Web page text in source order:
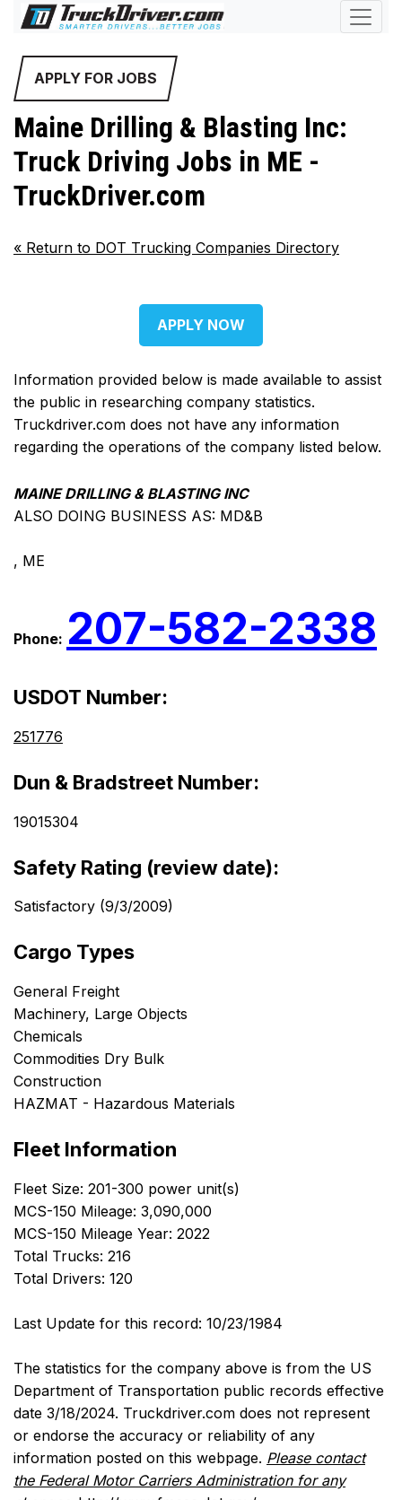
APPLY FOR JOBS
Maine Drilling & Blasting Inc:
Truck Driving Jobs in ME -
TruckDriver.com
« Return to DOT Trucking Companies Directory
APPLY NOW
Information provided below is made available to assist
the public in researching company statistics.
Truckdriver.com does not have any information
regarding the operations of the company listed below.
MAINE DRILLING & BLASTING INC
ALSO DOING BUSINESS AS: MD&B
, ME
Phone: 207-582-2338
USDOT Number:
251776
Dun & Bradstreet Number:
19015304
Safety Rating (review date):
Satisfactory (9/3/2009)
Cargo Types
General Freight
Machinery, Large Objects
Chemicals
Commodities Dry Bulk
Construction
HAZMAT - Hazardous Materials
Fleet Information
Fleet Size: 201-300 power unit(s)
MCS-150 Mileage: 3,090,000
MCS-150 Mileage Year: 2022
Total Trucks: 216
Total Drivers: 120
Last Update for this record: 10/23/1984
The statistics for the company above is from the US
Department of Transportation public records effective
date 3/18/2024. Truckdriver.com does not represent
or endorse the accuracy or reliability of any
information posted on this webpage. Please contact
the Federal Motor Carriers Administration for any